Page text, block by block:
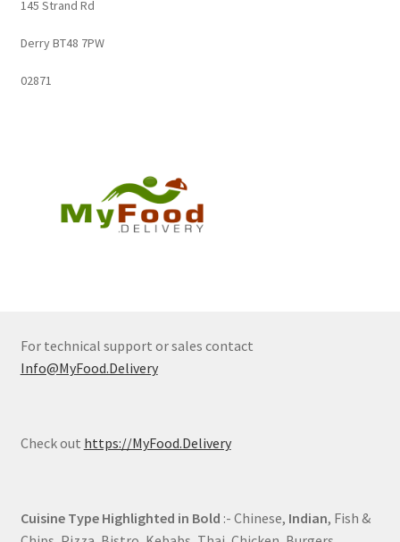
145 Strand Rd
Derry BT48 7PW
02871
For technical support or sales contact
Info@MyFood.Delivery
Check out https://MyFood.Delivery
Cuisine Type Highlighted in Bold :- Chinese, Indian, Fish &